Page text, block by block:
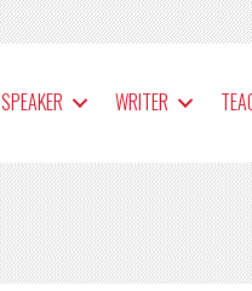
SPEAKER WRITER